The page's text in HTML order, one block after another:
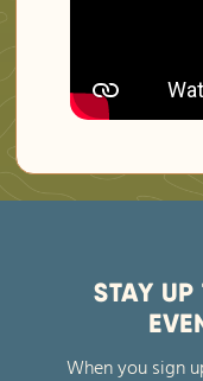
STAY
When you sign